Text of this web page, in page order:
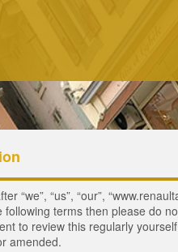
“we”, “us”, “our”,
terms then please do
to review this regularly
amended.